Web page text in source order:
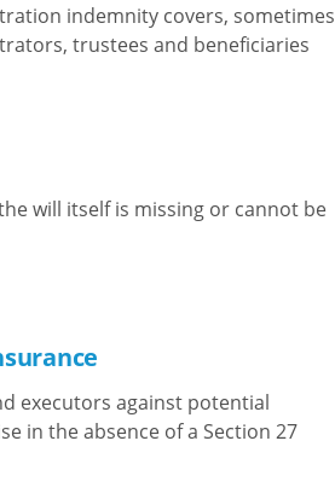
indemnity covers, sometimes
trustees and beneficiaries
will itself is missing or cannot be
executors against potential
in the absence of a Section 27